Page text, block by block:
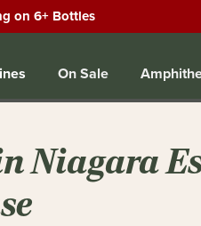
on 6+ Bottles
On Sale
Niagara